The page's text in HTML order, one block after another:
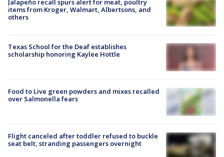
Jalapeño recall spurs alert for meat, poultry
items from Kroger, Walmart, Albertsons, and
others
Texas School for the Deaf establishes
scholarship honoring Kaylee Hottle
Food to Live green powders and mixes recalled
over Salmonella fears
Flight canceled after toddler refused to buckle
seat belt, stranding passengers overnight